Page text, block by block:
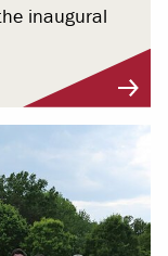
inaugural